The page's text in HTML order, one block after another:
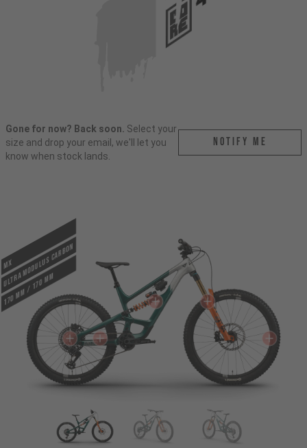
Gone for now? Back soon. Select your
size and drop your email, we'll let you
know when stock lands.
Notify me
MX
ULTRA MODULUS CARBON
170 mm / 170 mm